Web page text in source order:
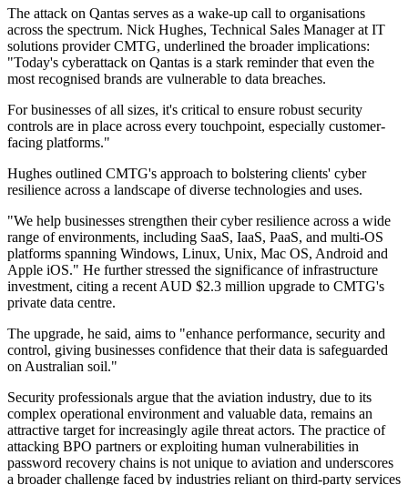
The attack on Qantas serves as a wake-up call to organisations
across the spectrum. Nick Hughes, Technical Sales Manager at IT
solutions provider CMTG, underlined the broader implications:
"Today's cyberattack on Qantas is a stark reminder that even the
most recognised brands are vulnerable to data breaches.
For businesses of all sizes, it's critical to ensure robust security
controls are in place across every touchpoint, especially customer-
facing platforms."
Hughes outlined CMTG's approach to bolstering clients' cyber
resilience across a landscape of diverse technologies and uses.
"We help businesses strengthen their cyber resilience across a wide
range of environments, including SaaS, IaaS, PaaS, and multi-OS
platforms spanning Windows, Linux, Unix, Mac OS, Android and
Apple iOS." He further stressed the significance of infrastructure
investment, citing a recent AUD $2.3 million upgrade to CMTG's
private data centre.
The upgrade, he said, aims to "enhance performance, security and
control, giving businesses confidence that their data is safeguarded
on Australian soil."
Security professionals argue that the aviation industry, due to its
complex operational environment and valuable data, remains an
attractive target for increasingly agile threat actors. The practice of
attacking BPO partners or exploiting human vulnerabilities in
password recovery chains is not unique to aviation and underscores
a broader challenge faced by industries reliant on third-party services